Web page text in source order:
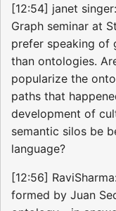
[12:54] janet
Graph seminar at
prefer speaking of
than ontologies.
popularize the
paths that
development of
semantic silos be
language?
[12:56]
formed by Juan